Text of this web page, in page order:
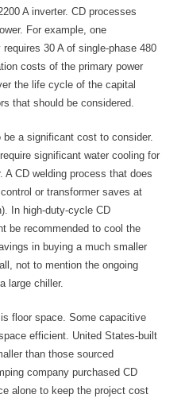
A inverter. CD processes
For example, one
30 A of single-phase 480
costs of the primary power
the life cycle of the capital
that should be considered.
a significant cost to consider.
significant water cooling for
A CD welding process that does
or transformer saves at
In high-duty-cycle CD
be recommended to cool the
in buying a much smaller
not to mention the ongoing
large chiller.
floor space. Some capacitive
efficient. United States-built
than those sourced
company purchased CD
alone to keep the project cost